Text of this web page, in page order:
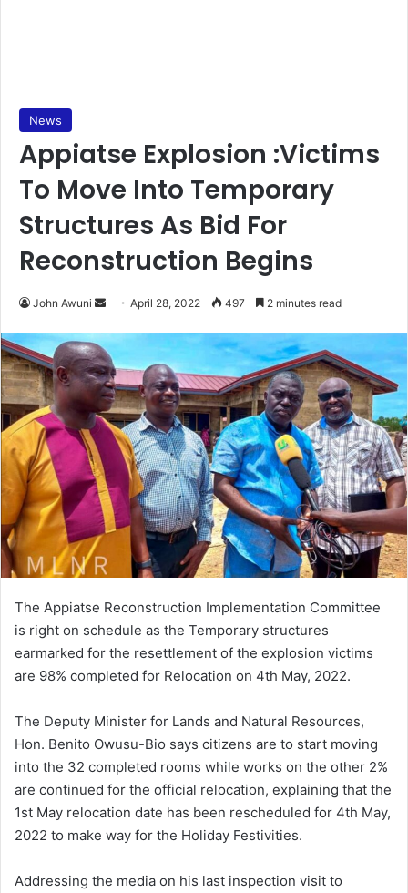
News
Appiatse Explosion :Victims
To Move Into Temporary
Structures As Bid For
Reconstruction Begins
John Awuni
Send
email
April 28, 2022 497 2 minutes read
The Appiatse Reconstruction Implementation Committee
is right on schedule as the Temporary structures
earmarked for the resettlement of the explosion victims
are 98% completed for Relocation on 4th May, 2022.
The Deputy Minister for Lands and Natural Resources,
Hon. Benito Owusu-Bio says citizens are to start moving
into the 32 completed rooms while works on the other 2%
are continued for the official relocation, explaining that the
1st May relocation date has been rescheduled for 4th May,
2022 to make way for the Holiday Festivities.
Addressing the media on his last inspection visit to